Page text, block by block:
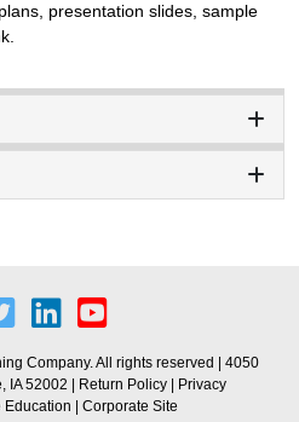
presentation slides, sample
Company. All rights reserved | 4050
IA 52002 |
Return Policy
Privacy
Education Corporate Site